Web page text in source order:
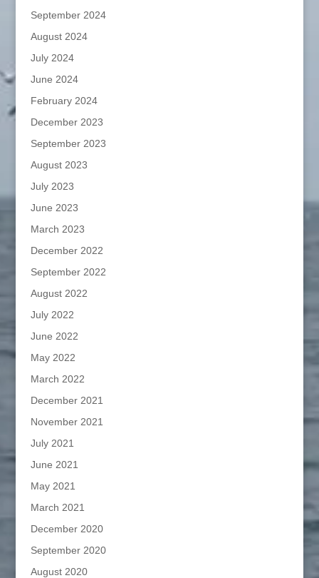
September 2024
August 2024
July 2024
June 2024
February 2024
December 2023
September 2023
August 2023
July 2023
June 2023
March 2023
December 2022
September 2022
August 2022
July 2022
June 2022
May 2022
March 2022
December 2021
November 2021
July 2021
June 2021
May 2021
March 2021
December 2020
September 2020
August 2020